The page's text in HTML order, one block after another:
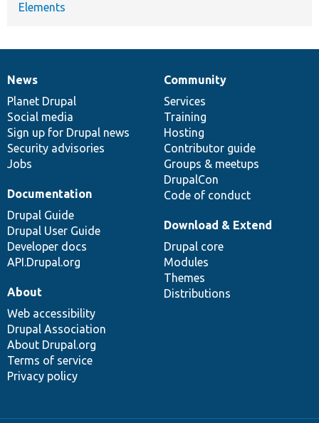
Elements
News
items
News
Planet Drupal
Social media
Sign up for Drupal news
Security advisories
Jobs
Our
community
Community
Services
Training
Hosting
Contributor guide
Groups & meetups
DrupalCon
Code of conduct
Documentation
Documentation
Drupal Guide
Drupal User Guide
Developer docs
API.Drupal.org
Drupal
code
base
Download & Extend
Drupal core
Modules
Themes
Distributions
Governance
of
community
About
Web accessibility
Drupal Association
About Drupal.org
Terms of service
Privacy policy